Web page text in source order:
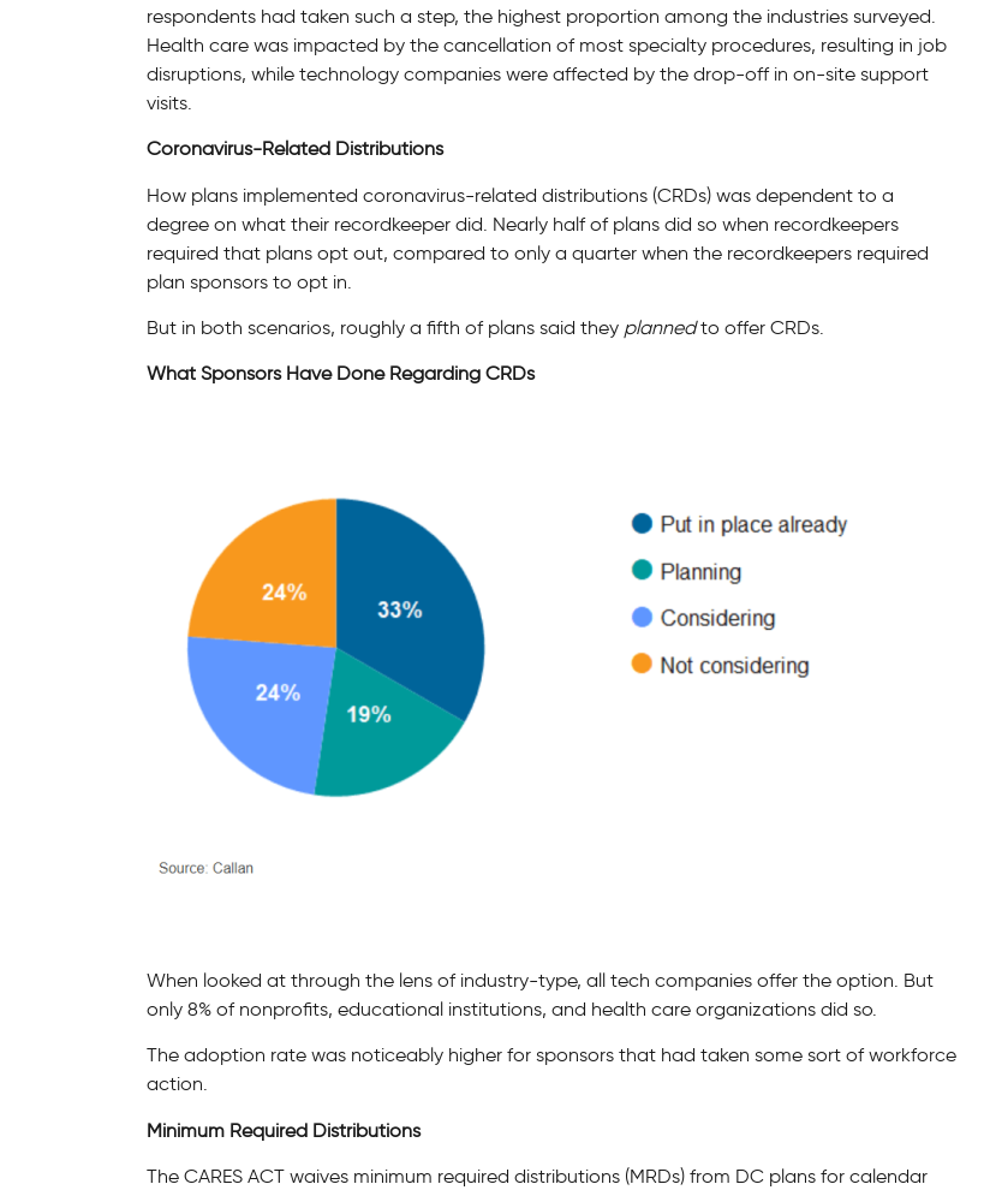
respondents had taken such a step, the highest proportion among the industries surveyed.
Health care was impacted by the cancellation of most specialty procedures, resulting in job
disruptions, while technology companies were affected by the drop-off in on-site support
visits.
Coronavirus-Related Distributions
How plans implemented coronavirus-related distributions (CRDs) was dependent to a
degree on what their recordkeeper did. Nearly half of plans did so when recordkeepers
required that plans opt out, compared to only a quarter when the recordkeepers required
plan sponsors to opt in.
But in both scenarios, roughly a fifth of plans said they plannedto offer CRDs.
What Sponsors Have Done Regarding CRDs
When looked at through the lens of industry-type, all tech companies offer the option. But
only 8% of nonprofits, educational institutions, and health care organizations did so.
The adoption rate was noticeably higher for sponsors that had taken some sort of workforce
action.
Minimum Required Distributions
The CARES ACT waives minimum required distributions (MRDs) from DC plans for calendar